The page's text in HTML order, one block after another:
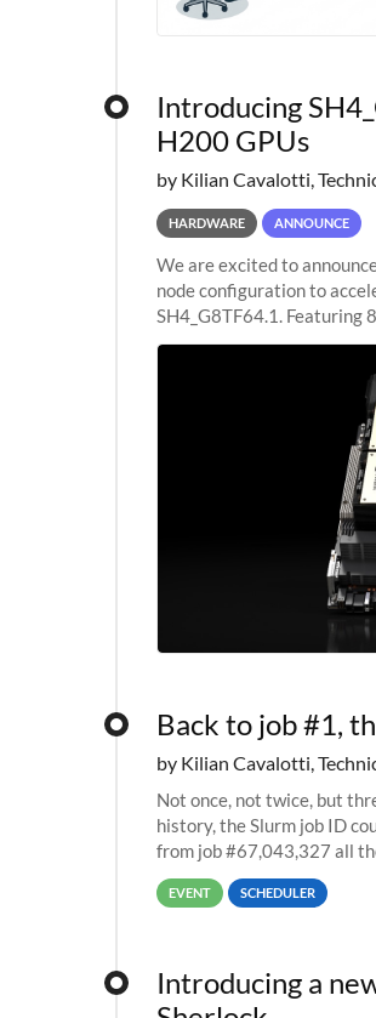
Introducing
H200 GPUs
by Kilian Cavalotti,
HARDWARE ANNOUNCE
We are excited to
node configuration to
SH4_G8TF64.1. Featuring
configuration delivers
Back to job #1,
by Kilian Cavalotti,
Not once, not twice, but
history, the Slurm job ID
from job #67,043,327 all
EVENT SCHEDULER
Introducing a